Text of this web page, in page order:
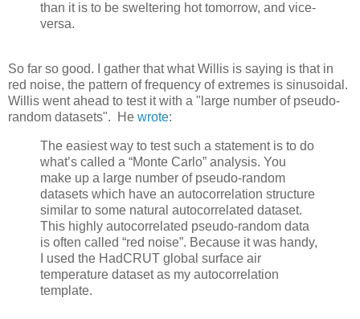
than it is to be sweltering hot tomorrow, and vice-
versa.
So far so good. I gather that what Willis is saying is that in
red noise, the pattern of frequency of extremes is sinusoidal.
Willis went ahead to test it with a "large number of pseudo-
random datasets". He wrote:
The easiest way to test such a statement is to do
what’s called a “Monte Carlo” analysis. You
make up a large number of pseudo-random
datasets which have an autocorrelation structure
similar to some natural autocorrelated dataset.
This highly autocorrelated pseudo-random data
is often called “red noise”. Because it was handy,
I used the HadCRUT global surface air
temperature dataset as my autocorrelation
template.